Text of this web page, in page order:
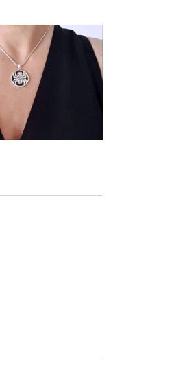
€294,00